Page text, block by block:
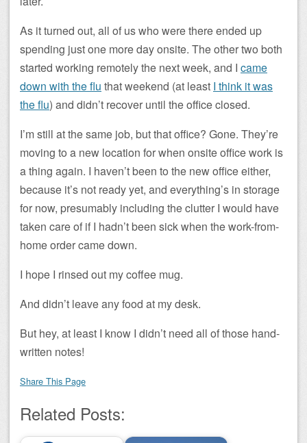
As it turned out, all of us who were there ended up
spending just one more day onsite. The other two both
started working remotely the next week, and I came
down with the flu that weekend (at least I think it was
the flu) and didn’t recover until the office closed.
I’m still at the same job, but that office? Gone. They’re
moving to a new location for when onsite office work is
a thing again. I haven’t been to the new office either,
because it’s not ready yet, and everything’s in storage
for now, presumably including the clutter I would have
taken care of if I hadn’t been sick when the work-from-
home order came down.
I hope I rinsed out my coffee mug.
And didn’t leave any food at my desk.
But hey, at least I know I didn’t need all of those hand-
written notes!
Share This Page
Related Posts: